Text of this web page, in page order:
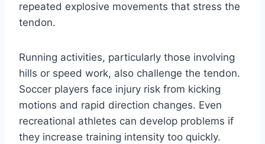
repeated explosive movements that stress the
tendon.
Running activities, particularly those involving
hills or speed work, also challenge the tendon.
Soccer players face injury risk from kicking
motions and rapid direction changes. Even
recreational athletes can develop problems if
they increase training intensity too quickly.